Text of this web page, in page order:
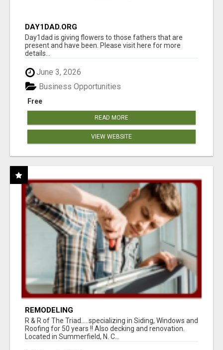
DAY1DAD.ORG
Day1dad is giving flowers to those fathers that are
present and have been. Please visit here for more
details...
June 3, 2026
Free
Business Opportunities
READ MORE
VIEW WEBSITE
REMODELING
R & R of The Triad.....specializing in Siding, Windows and
Roofing for 50 years !! Also decking and renovation.
Located in Summerfield, N. C...